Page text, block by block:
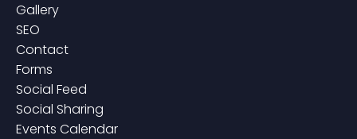
Gallery
SEO
Contact
Forms
Social Feed
Social Sharing
Events Calendar